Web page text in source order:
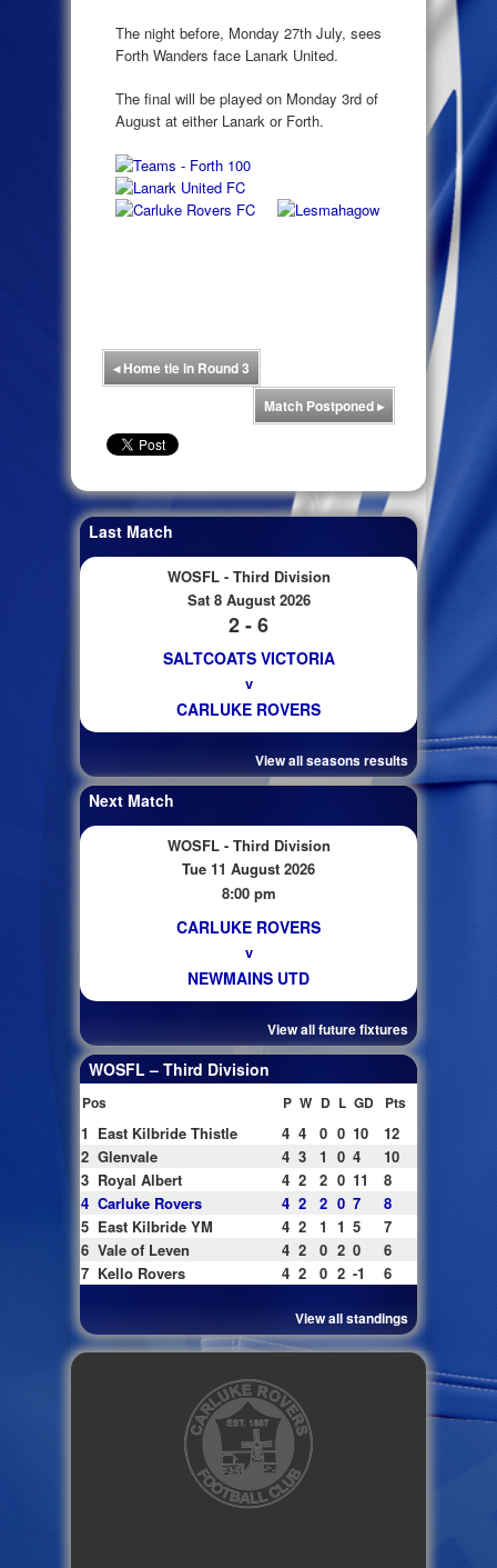
The night before, Monday 27th July, sees
Forth Wanders face Lanark United.
The final will be played on Monday 3rd of
August at either Lanark or Forth.
◂Home tie in Round 3
Match Postponed▸
Last Match
WOSFL - Third Division
Sat 8 August 2026
2 - 6
SALTCOATS VICTORIA
v
CARLUKE ROVERS
View all seasons results
Next Match
WOSFL - Third Division
Tue 11 August 2026
8:00 pm
CARLUKE ROVERS
v
NEWMAINS UTD
View all future fixtures
WOSFL – Third Division
Pos P W D L GD Pts
1 East Kilbride Thistle 4 4 0 0 10
12
2 Glenvale 4 3 1 0 4
10
3 Royal Albert 4 2 2 0 11
8
4 Carluke Rovers 4 2 2 0 7
8
5 East Kilbride YM 4 2 1 1 5
7
6 Vale of Leven 4 2 0 2 0
6
7 Kello Rovers 4 2 0 2 -1 6
View all standings